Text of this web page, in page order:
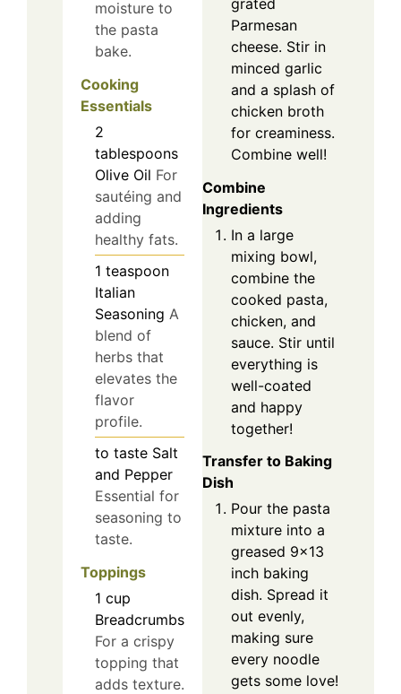
moisture to
the pasta
bake.
Cooking
Essentials
2
tablespoons
Olive Oil For
sautéing and
adding
healthy fats.
1 teaspoon
Italian
Seasoning A
blend of
herbs that
elevates the
flavor
profile.
to taste Salt
and Pepper
Essential for
seasoning to
taste.
Toppings
1 cup
Breadcrumbs
For a crispy
topping that
adds texture.
Parmesan
cheese. Stir in
minced garlic
and a splash of
chicken broth
for creaminess.
Combine well!
Combine
Ingredients
In a large
mixing bowl,
combine the
cooked pasta,
chicken, and
sauce. Stir until
everything is
well-coated
and happy
together!
Transfer to Baking
Dish
Pour the pasta
mixture into a
greased 9×13
inch baking
dish. Spread it
out evenly,
making sure
every noodle
gets some love!